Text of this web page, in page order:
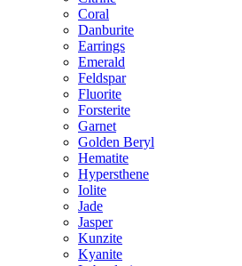
Coral
Danburite
Earrings
Emerald
Feldspar
Fluorite
Forsterite
Garnet
Golden Beryl
Hematite
Hypersthene
Iolite
Jade
Jasper
Kunzite
Kyanite